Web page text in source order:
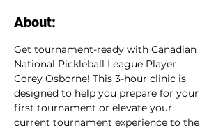
About:
Get tournament-ready with Canadian
National Pickleball League Player
Corey Osborne! This 3-hour clinic is
designed to help you prepare for your
first tournament or elevate your
current tournament experience to the